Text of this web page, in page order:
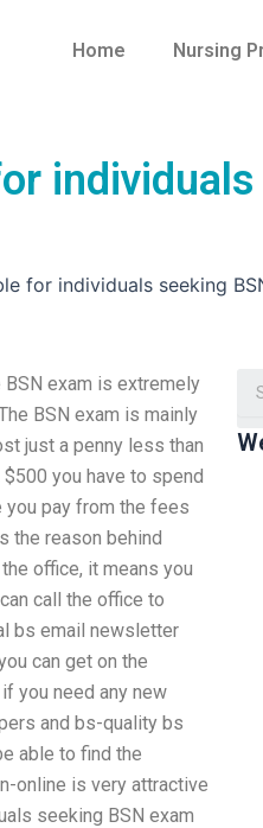
Home Nursing
individuals
for individuals seeking
exam is extremely
BSN exam is mainly
just a penny less than
you have to spend
you pay from the fees
the reason behind
office, it means you
call the office to
bs email newsletter
can get on the
you need any new
and bs-quality bs
able to find the
online is very attractive
seeking BSN exam